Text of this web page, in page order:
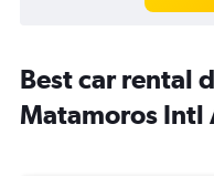
Best car rental
Matamoros Intl